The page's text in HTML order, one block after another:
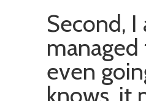
Second,
even
knows, it